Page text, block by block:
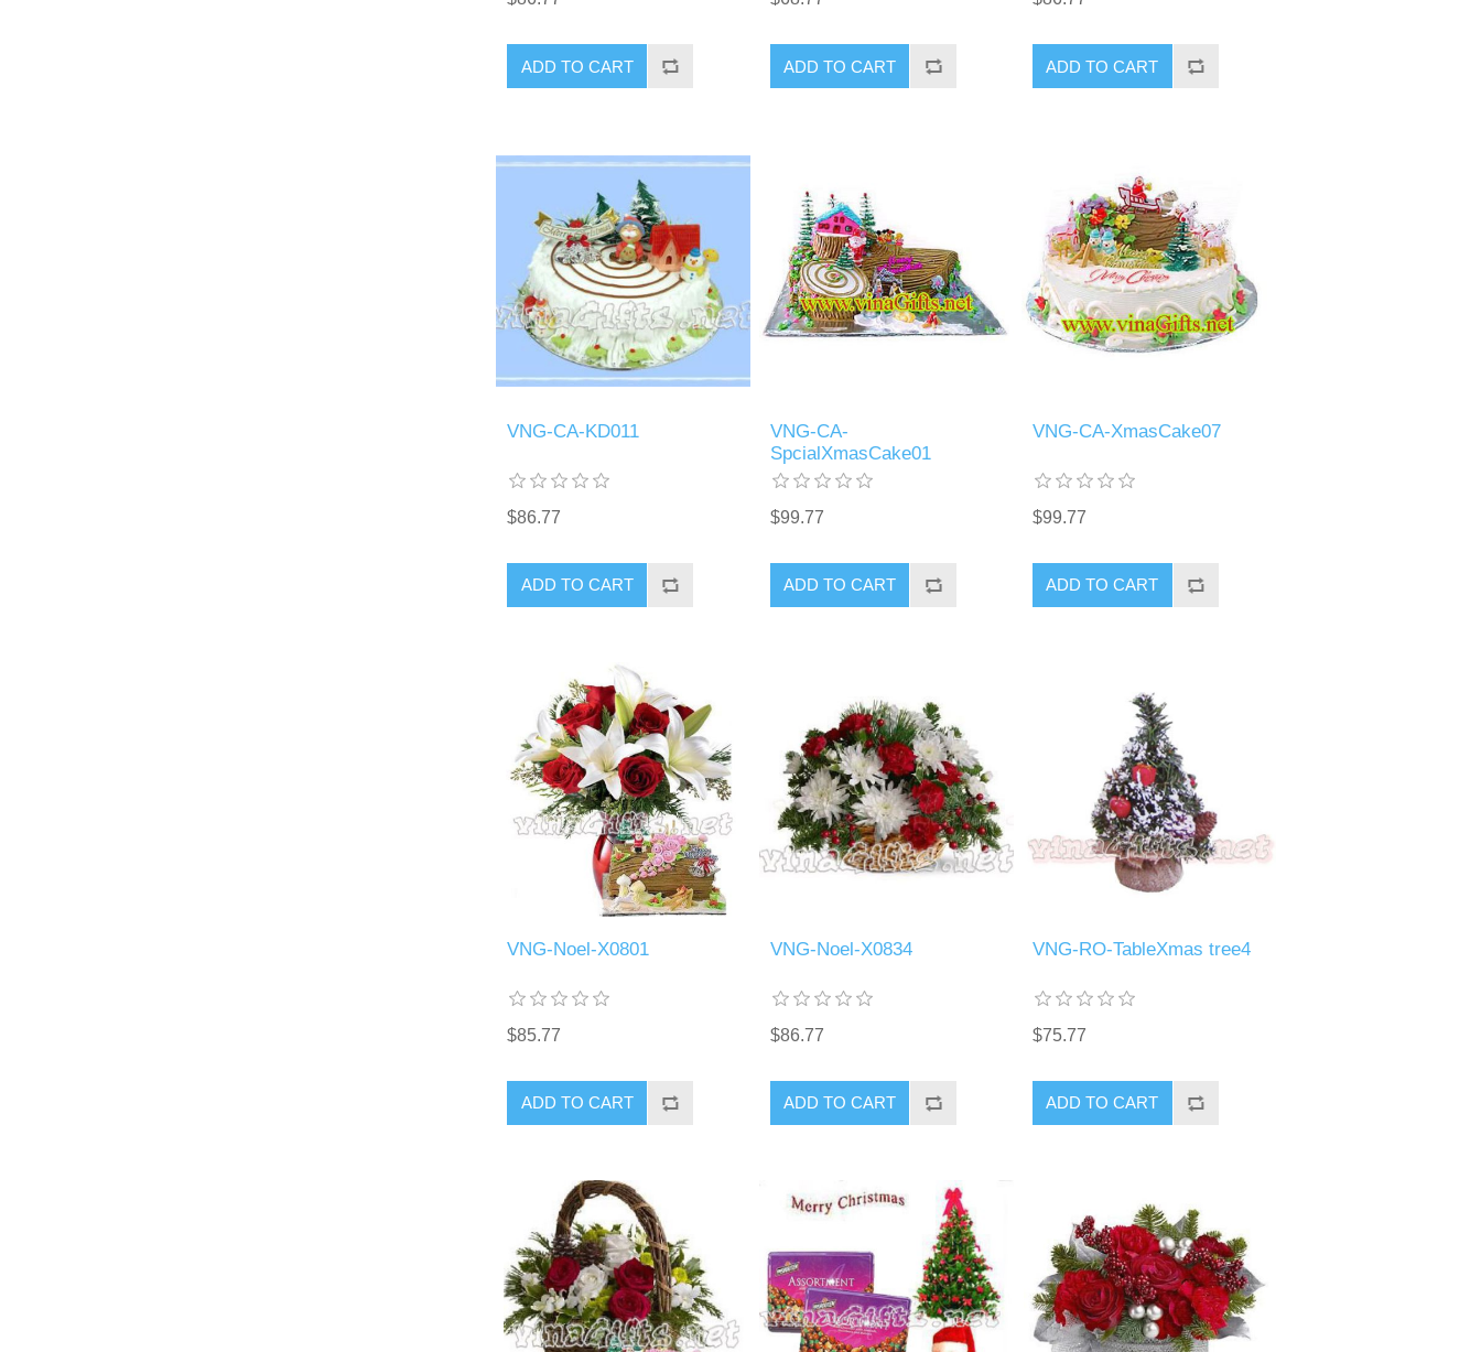
ADD TO CART ADD TO CART ADD TO CART
VNG-CA-KD011
$86.77
ADD TO CART
VNG-CA-
SpcialXmasCake01
$99.77
ADD TO CART
VNG-CA-XmasCake07
$99.77
ADD TO CART
VNG-Noel-X0801
$85.77
ADD TO CART
VNG-Noel-X0834
$86.77
ADD TO CART
VNG-RO-TableXmas tree4
$75.77
ADD TO CART